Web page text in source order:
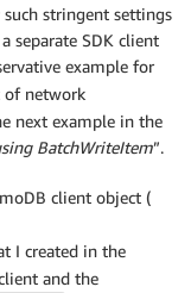
stringent settings
separate SDK client
example for
of network
next example in the
BatchWriteItem”.
client object (
I created in the
and the